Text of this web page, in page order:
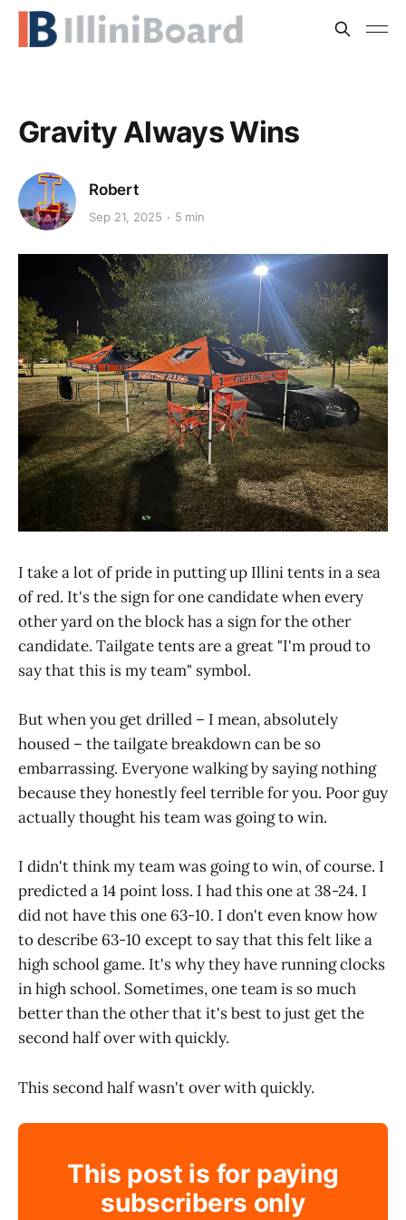
Gravity Always Wins
Robert
Sep 21, 2025 5 min
I take a lot of pride in putting up Illini tents in a sea
of red. It's the sign for one candidate when every
other yard on the block has a sign for the other
candidate. Tailgate tents are a great "I'm proud to
say that this is my team" symbol.
But when you get drilled – I mean, absolutely
housed – the tailgate breakdown can be so
embarrassing. Everyone walking by saying nothing
because they honestly feel terrible for you. Poor guy
actually thought his team was going to win.
I didn't think my team was going to win, of course. I
predicted a 14 point loss. I had this one at 38-24. I
did not have this one 63-10. I don't even know how
to describe 63-10 except to say that this felt like a
high school game. It's why they have running clocks
in high school. Sometimes, one team is so much
better than the other that it's best to just get the
second half over with quickly.
This second half wasn't over with quickly.
This post is for paying
subscribers only